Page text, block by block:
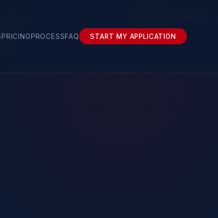
PRICINGPROCESSFAQ START MY APPLICATION